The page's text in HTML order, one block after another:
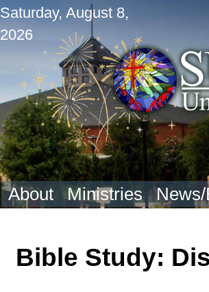
Saturday, August 8,
2026
About Ministries
Bible Study: